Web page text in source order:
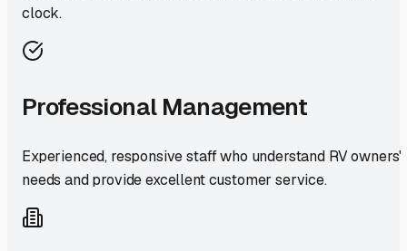
clock.
Professional Management
Experienced, responsive staff who understand RV owners'
needs and provide excellent customer service.